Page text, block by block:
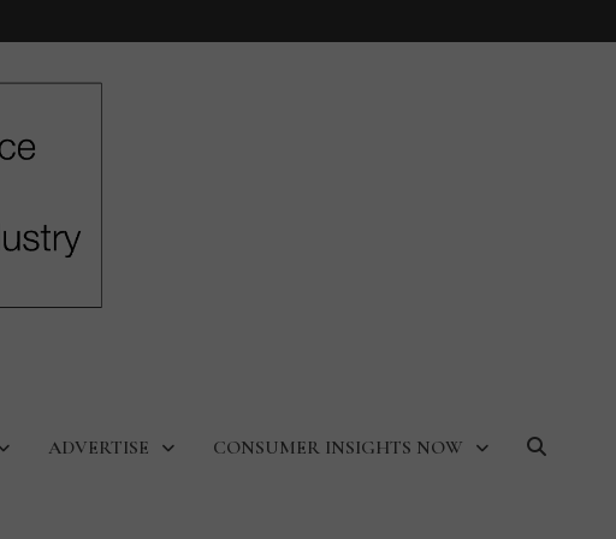
ADVERTISE CONSUMER INSIGHTS NOW